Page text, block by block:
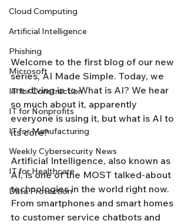
Cloud Computing
Artificial Intelligence
Phishing
Microsoft
IT for Construction
IT for Nonprofits
IT for Manufacturing
Weekly Cybersecurity News
IT for Healthcare
Data Protection
Welcome to the first blog of our new
series, AI Made Simple. Today, we
are diving in to What is AI? We hear
so much about it, apparently
everyone is using it, but what is AI to
its core?
Artificial Intelligence, also known as
AI, is one of the MOST talked-about
technologies in the world right now.
From smartphones and smart homes
to customer service chatbots and